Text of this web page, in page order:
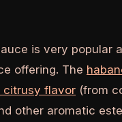
is very popular
offering. The
citrusy flavor (from
other aromatic